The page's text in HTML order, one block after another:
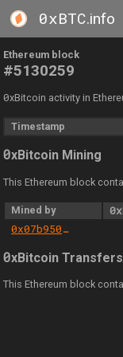
0xBTC.info
Ethereum block
#5130259
0xBitcoin activity in
Timestamp
0xBitcoin Mining
This Ethereum block
Mined by
0x07b950a89d7913516b0bed483536b53a0266c8a7
0xBitcoin Transfers
This Ethereum block